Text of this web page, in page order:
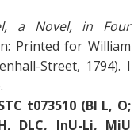
a Novel, in Four
Printed for William
Street, 1794). I
t073510 (BI L, O;
DLC, InU-Li, MiU